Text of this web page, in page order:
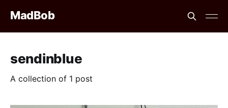
MadBob
sendinblue
A collection of 1 post